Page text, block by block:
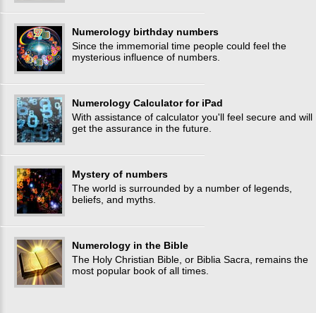
Numerology birthday numbers
Since the immemorial time people could feel the
mysterious influence of numbers.
Numerology Calculator for iPad
With assistance of calculator you'll feel secure and will
get the assurance in the future.
Mystery of numbers
The world is surrounded by a number of legends,
beliefs, and myths.
Numerology in the Bible
The Holy Christian Bible, or Biblia Sacra, remains the
most popular book of all times.